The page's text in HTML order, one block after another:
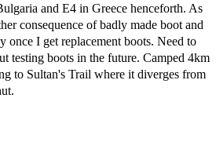
and E4 in Greece henceforth. As
consequence of badly made boot and
once I get replacement boots. Need to
testing boots in the future. Camped 4km
to Sultan's Trail where it diverges from